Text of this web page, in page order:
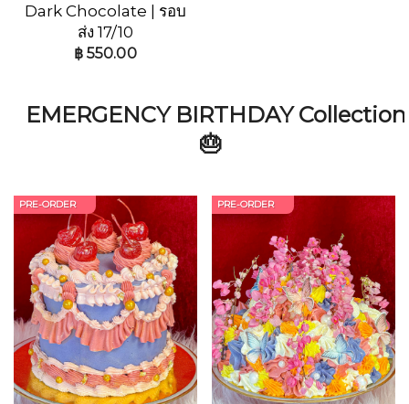
Dark Chocolate | รอบ
ส่ง 17/10
฿ 550.00
EMERGENCY BIRTHDAY Collection
🎂
PRE-ORDER PRE-ORDER